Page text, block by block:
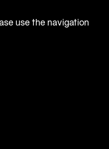
use the navigation